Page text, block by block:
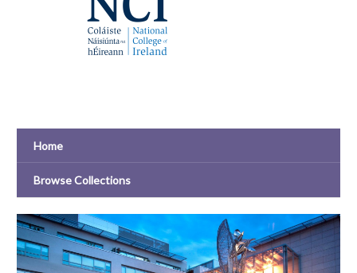
Home
Browse Collections